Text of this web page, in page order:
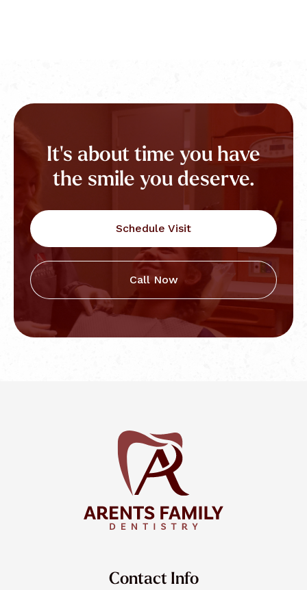
It's about time you have
the smile you deserve.
Schedule Visit
Call Now
Contact Info